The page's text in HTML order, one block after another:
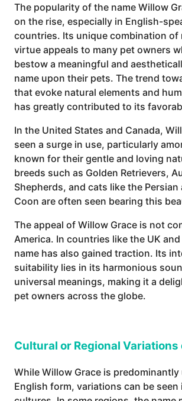
The popularity of the name Willow
on the rise, especially in English-
countries. Its unique combination of
virtue appeals to many pet owners
bestow a meaningful and
name upon their pets. The trend
that evoke natural elements and
has greatly contributed to its
In the United States and Canada,
seen a surge in use, particularly
known for their gentle and loving
breeds such as Golden Retrievers,
Shepherds, and cats like the Persian
Coon are often seen bearing this
The appeal of Willow Grace is not
America. In countries like the UK
name has also gained traction. Its
suitability lies in its harmonious
universal meanings, making it a
pet owners across the globe.
Cultural or Regional Variations
While Willow Grace is predominantly
English form, variations can be